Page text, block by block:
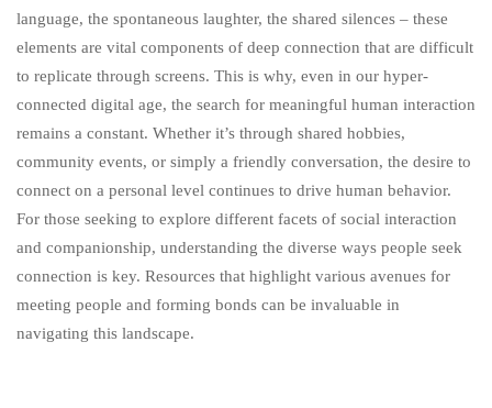
language, the spontaneous laughter, the shared silences – these
elements are vital components of deep connection that are difficult
to replicate through screens. This is why, even in our hyper-
connected digital age, the search for meaningful human interaction
remains a constant. Whether it’s through shared hobbies,
community events, or simply a friendly conversation, the desire to
connect on a personal level continues to drive human behavior.
For those seeking to explore different facets of social interaction
and companionship, understanding the diverse ways people seek
connection is key. Resources that highlight various avenues for
meeting people and forming bonds can be invaluable in
navigating this landscape.